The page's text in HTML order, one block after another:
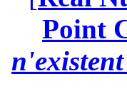
Point